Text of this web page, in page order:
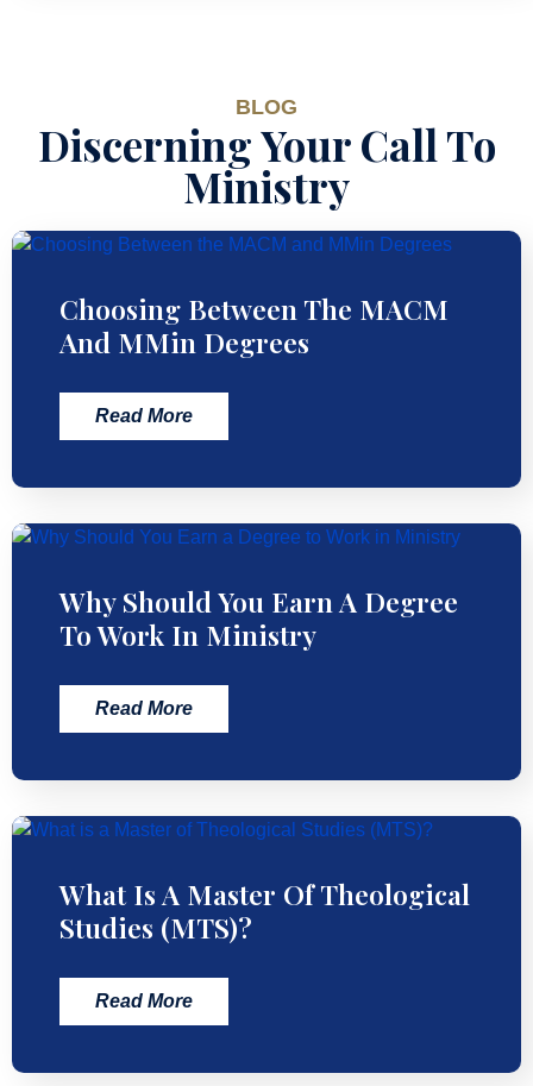
BLOG
Discerning Your Call To
Ministry
Choosing Between The MACM
And MMin Degrees
Read More
Why Should You Earn A Degree
To Work In Ministry
Read More
What Is A Master Of Theological
Studies (MTS)?
Read More